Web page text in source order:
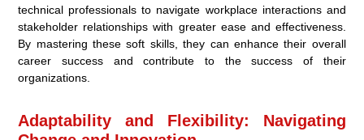
technical professionals to navigate workplace interactions and
stakeholder relationships with greater ease and effectiveness.
By mastering these soft skills, they can enhance their overall
career success and contribute to the success of their
organizations.
Adaptability and Flexibility: Navigating